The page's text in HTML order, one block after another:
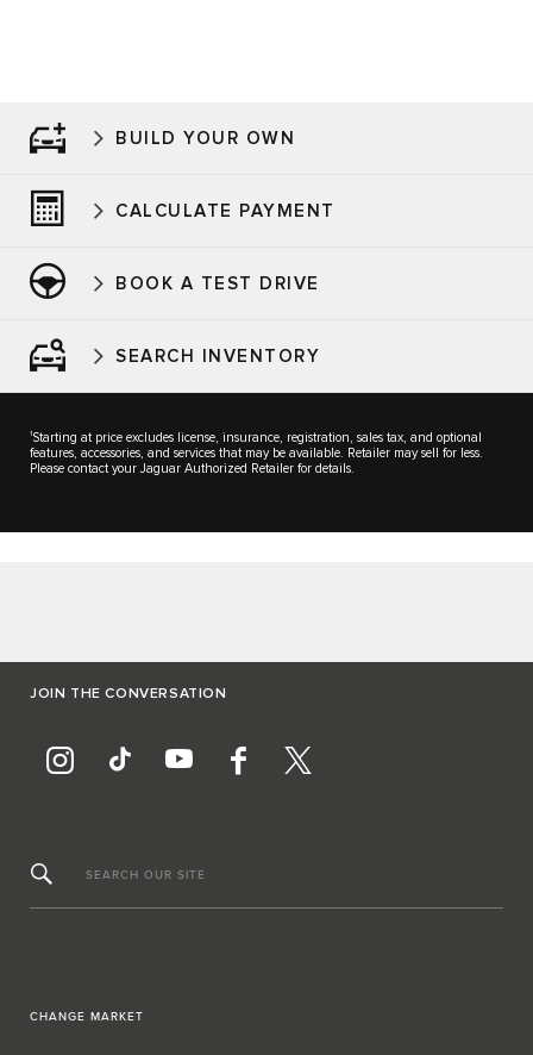
BUILD YOUR OWN
CALCULATE PAYMENT
BOOK A TEST DRIVE
SEARCH INVENTORY
1Starting at price excludes license, insurance, registration, sales tax, and optional
features, accessories, and services that may be available. Retailer may sell for less.
Please contact your Jaguar Authorized Retailer for details.
JOIN THE CONVERSATION
SEARCH OUR SITE
CHANGE MARKET